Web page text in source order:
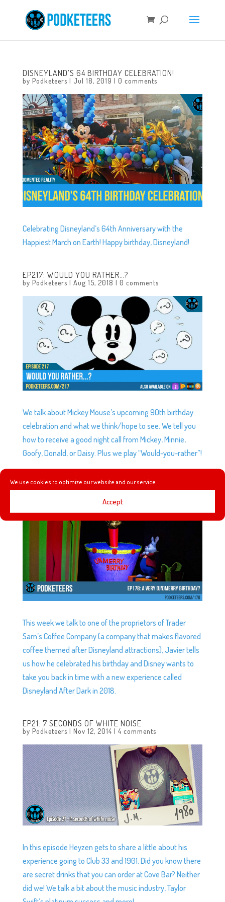
We use cookies to optimize our website and our service.
Accept
DISNEYLAND’S 64 BIRTHDAY CELEBRATION!
by Podketeers | Jul 18, 2019 | 0 comments
Celebrating Disneyland’s 64th Anniversary with the
Happiest March on Earth! Happy birthday, Disneyland!
EP217: WOULD YOU RATHER…?
by Podketeers | Aug 15, 2018 | 0 comments
We talk about Mickey Mouse’s upcoming 90th birthday
celebration and what we think/hope to see. We tell you
how to receive a good night call from Mickey, Minnie,
Goofy, Donald, or Daisy. Plus we play “Would-you-rather”!
EP178: A VERY (UN)MERRY BIRTHDAY?
This week we talk to one of the proprietors of Trader
Sam’s Coffee Company (a company that makes flavored
coffee themed after Disneyland attractions), Javier tells
us how he celebrated his birthday and Disney wants to
take you back in time with a new experience called
Disneyland After Dark in 2018.
EP21: 7 SECONDS OF WHITE NOISE
by Podketeers | Nov 12, 2014 | 4 comments
In this episode Heyzen gets to share a little about his
experience going to Club 33 and 1901. Did you know there
are secret drinks that you can order at Cove Bar? Neither
did we! We talk a bit about the music industry, Taylor